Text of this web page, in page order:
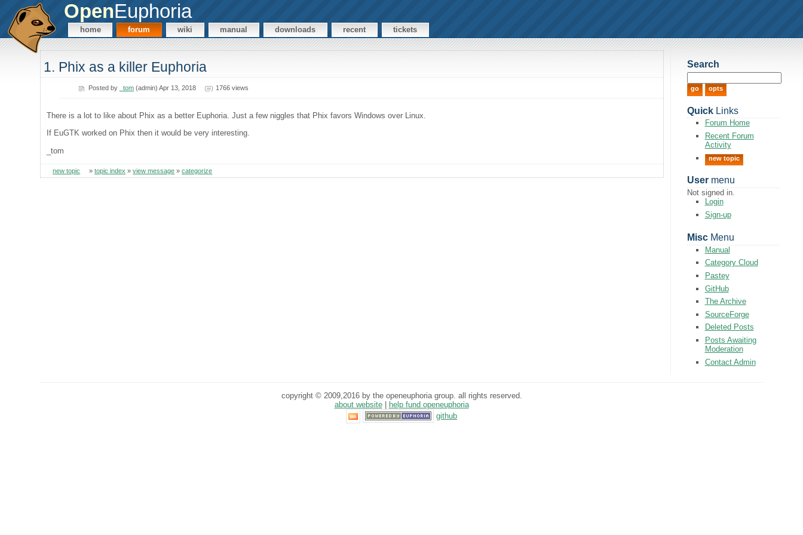
OpenEuphoria
home forum wiki manual downloads recent tickets
1. Phix as a killer Euphoria
Posted by _tom (admin) Apr 13, 2018 1766 views
There is a lot to like about Phix as a better Euphoria. Just a few niggles that Phix favors Windows over Linux.
If EuGTK worked on Phix then it would be very interesting.
_tom
new topic »topic index »view message »categorize
Search
QuickLinks
Forum Home
Recent Forum
Activity
new topic
Usermenu
Not signed in.
Login
Sign-up
MiscMenu
Manual
Category Cloud
Pastey
GitHub
The Archive
SourceForge
Deleted Posts
Posts Awaiting
Moderation
Contact Admin
copyright © 2009,2016 by the openeuphoria group. all rights reserved.
about website|
help fund openeuphoria
github